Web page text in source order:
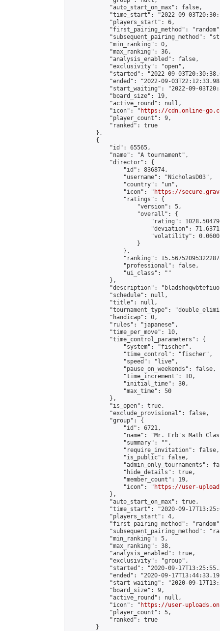
            "auto_start_on_max": false,
"time_start": "2022-09-
            "players_start": 6,
"first_pairing_method":
"subsequent_pairing_method":
            "min_ranking": 0,
            "max_ranking": 36,
            "analysis_enabled": false,
            "exclusivity": "open",
"started": "2022-09-
"ended": "2022-09-
"start_waiting": "2022-09-
            "board_size": 19,
            "active_round": null,
            "icon": "
https://cdn.online-
            "player_count": 9,
            "ranked": true
        },
        {
            "id": 65565,
            "name": "A tournament",
            "director": {
                "id": 836874,
                "username": "NicholasD03",
                "country": "un",
                "icon": "
https://
                "ratings": {
                    "version": 5,
                    "overall": {
"rating":
"deviation":
"volatility":
                    }
                },
"ranking":
                "professional": false,
                "ui_class": ""
            },
"description":
            "schedule": null,
            "title": null,
"tournament_type":
            "handicap": 0,
            "rules": "japanese",
            "time_per_move": 10,
            "time_control_parameters": {
                "system": "fischer",
                "time_control": "fischer",
                "speed": "live",
                "pause_on_weekends": false,
                "time_increment": 10,
                "initial_time": 30,
                "max_time": 50
            },
            "is_open": true,
            "exclude_provisional": false,
            "group": {
                "id": 6721,
"name": "Mr. Erb's Math
                "summary": "",
                "require_invitation": false,
                "is_public": false,
"admin_only_tournaments":
                "hide_details": true,
                "member_count": 19,
                "icon": "
https://user-
            },
            "auto_start_on_max": true,
"time_start": "2020-09-
            "players_start": 4,
"first_pairing_method":
"subsequent_pairing_method":
            "min_ranking": 5,
            "max_ranking": 38,
            "analysis_enabled": true,
            "exclusivity": "group",
"started": "2020-09-
"ended": "2020-09-
"start_waiting": "2020-09-
            "board_size": 9,
            "active_round": null,
            "icon": "
https://user-
            "player_count": 5,
            "ranked": true
        }